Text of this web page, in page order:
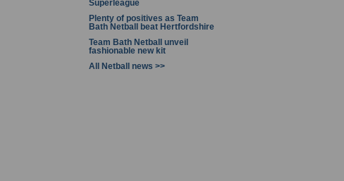
Superleague
Plenty of positives as Team
Bath Netball beat Hertfordshire
Team Bath Netball unveil
fashionable new kit
All Netball news >>